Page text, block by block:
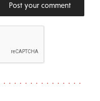
Post your comment